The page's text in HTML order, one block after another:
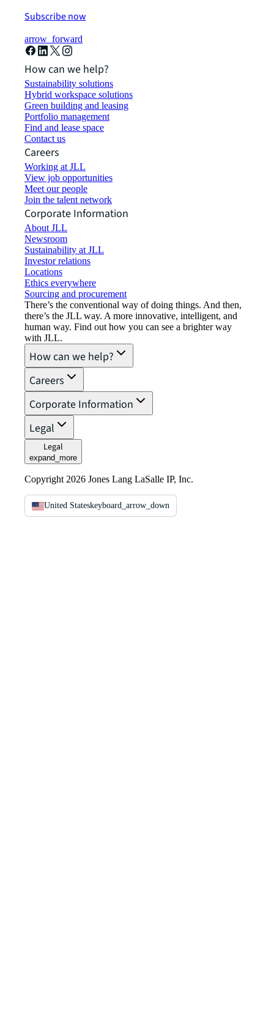
Subscribe now
arrow_forward
How can we help?
Sustainability solutions
Hybrid workspace solutions
Green building and leasing
Portfolio management
Find and lease space
Contact us
Careers
Working at JLL
View job opportunities
Meet our people
Join the talent network
Corporate Information
About JLL
Newsroom
Sustainability at JLL
Investor relations
Locations
Ethics everywhere
Sourcing and procurement
There’s the conventional way of doing things. And then,
there’s the JLL way. A more innovative, intelligent, and
human way. Find out how you can see a brighter way
with JLL.
How can we help?
Careers
Corporate Information
Legal
Legal
expand_more
Copyright 2026 Jones Lang LaSalle IP, Inc.
United Stateskeyboard_arrow_down